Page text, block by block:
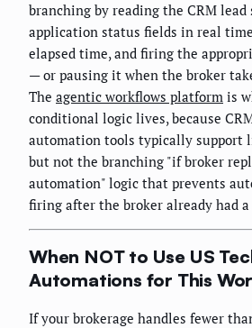
branching by reading the CRM lead
application status fields in real
elapsed time, and firing the
— or pausing it when the broker
The agentic workflows platform is
conditional logic lives, because
automation tools typically support
but not the branching "if broker
automation" logic that prevents
firing after the broker already had
When NOT to Use US
Automations for This
If your brokerage handles fewer